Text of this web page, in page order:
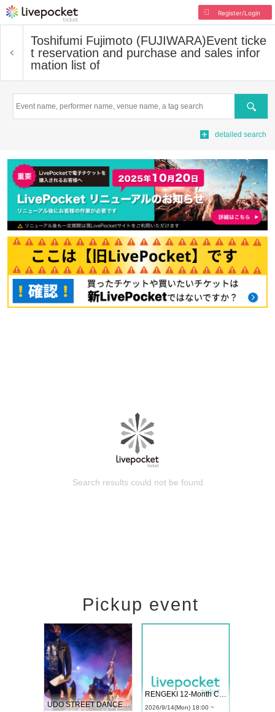
Register/Login
Toshifumi Fujimoto (FUJIWARA)Event ticke
t reservation and purchase and sales infor
mation list of
Search
detailed search
Search results could not be found
Pickup event
UDO STREET DANCE WORLD CHAMPIONSHIP JAPAN 2026
RENGEKI 12-Month Consecutive ONE MAN TOUR "Seisei Ruten" -Sep. Edition -
2026/9/14(Mon) 18:00 ~